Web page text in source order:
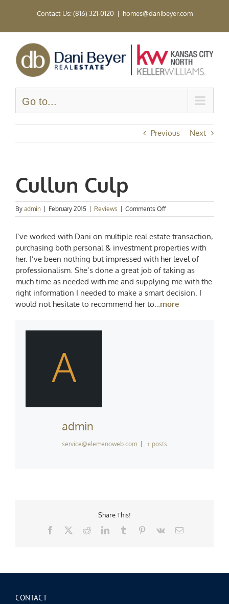
Contact Us: (816) 321-0120 | homes@danibeyer.com
Go to...
Previous Next
Cullun Culp
By admin February 2015 Reviews Comments Offon
Cullun
I’ve worked with Dani on multiple real estate transaction,
purchasing both personal & investment properties with
her. I’ve been nothing but impressed with her level of
professionalism. She’s done a great job of taking as
much time as needed with me and supplying me with the
right information I needed to make a smart decision. I
would not hesitate to recommend her to…more
A
admin
service@elemenoweb.com + posts
Share This!
Facebook
RedditLinkedInTumblr Pinterest
Vk Email
CONTACT